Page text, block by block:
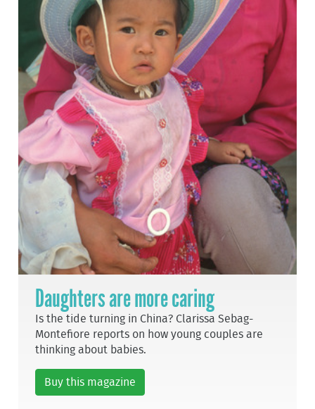
Daughters are more caring
Is the tide turning in China? Clarissa Sebag-
Montefiore reports on how young couples are
thinking about babies.
Buy this magazine